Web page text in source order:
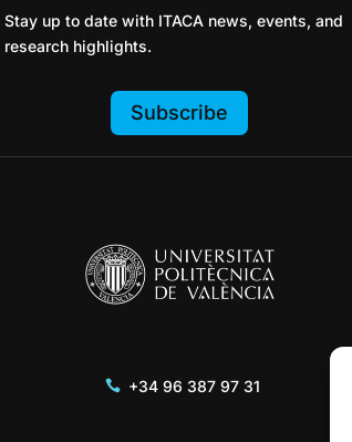
Stay up to date with ITACA news, events, and
research highlights.
Subscribe
+34 96 387 97 31